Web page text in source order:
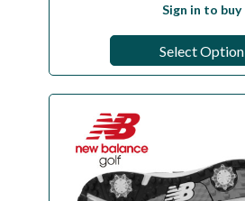
Sign in to buy
Select Option